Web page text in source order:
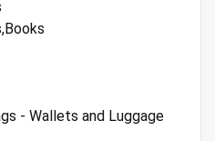
- Wallets and Luggage